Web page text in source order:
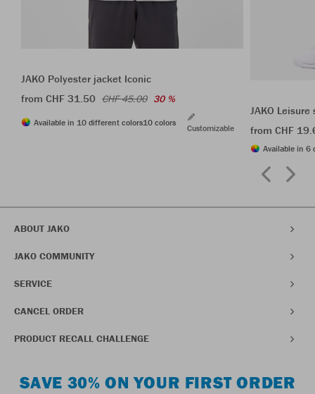
JAKO Polyester jacket Iconic
from CHF 31.50 CHF 45.00 30 %
Available in 10 different colors10 colors
Customizable
JAKO
from CHF
Available in 6
ABOUT JAKO
JAKO COMMUNITY
SERVICE
CANCEL ORDER
PRODUCT RECALL CHALLENGE
SAVE 30% ON YOUR FIRST ORDER